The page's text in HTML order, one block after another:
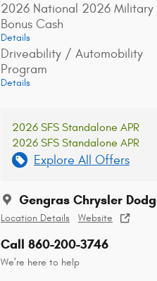
2026 National 2026 Military
Bonus Cash
Details
Driveability / Automobility
Program
Details
2026 SFS Standalone APR
2026 SFS Standalone APR
Explore All Offers
Gengras Chrysler
Location Details Website
Call 860-200-3746
We’re here to help